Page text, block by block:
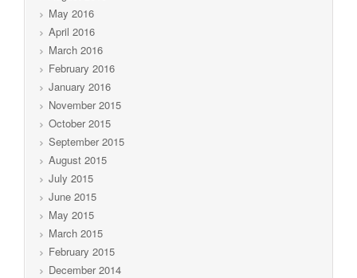
May 2016
April 2016
March 2016
February 2016
January 2016
November 2015
October 2015
September 2015
August 2015
July 2015
June 2015
May 2015
March 2015
February 2015
December 2014